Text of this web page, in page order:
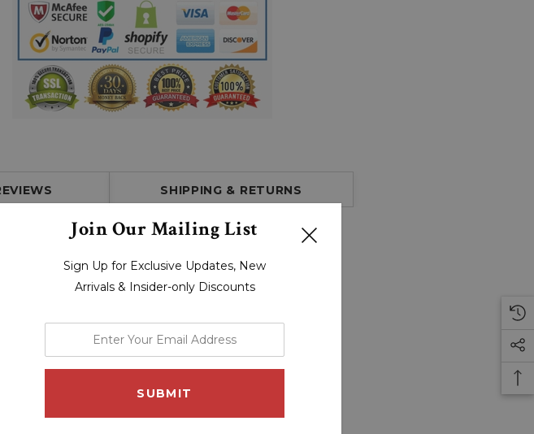
SHIPPING & RETURNS
Join Our Mailing List
Sign Up for Exclusive Updates, New
Arrivals & Insider-only Discounts
email